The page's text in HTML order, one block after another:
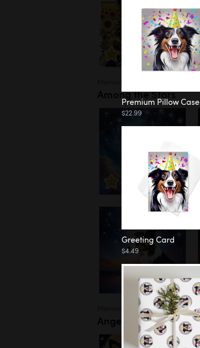
Among the Stars
Angel
Premium Pillow Case
$22.99
Greeting Card
$4.49